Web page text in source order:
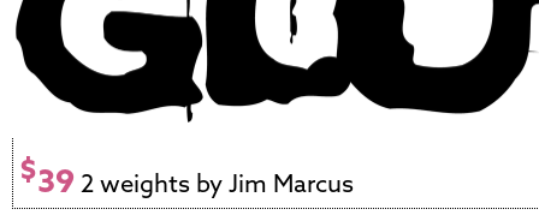
$39 2 weights by Jim Marcus